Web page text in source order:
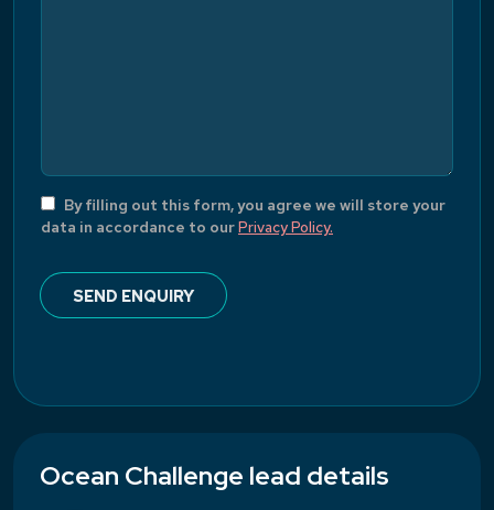
By filling out this form, you agree we will store your
data in accordance to ourPrivacy Policy.
Ocean Challenge lead details